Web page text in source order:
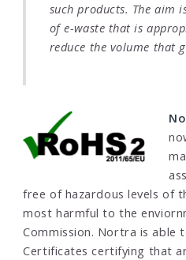
such products. The aim
of e-waste that is
reduce the volume that
free of hazardous levels of
most harmful to the
Commission. Nortra is able
Certificates certifying that